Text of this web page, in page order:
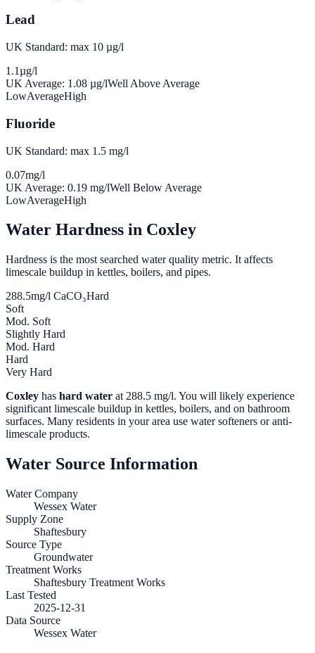
Lead
UK Standard: max 10 µg/l
1.1µg/l
UK Average: 1.08 µg/lWell Above Average
LowAverageHigh
Fluoride
UK Standard: max 1.5 mg/l
0.07mg/l
UK Average: 0.19 mg/lWell Below Average
LowAverageHigh
Water Hardness in Coxley
Hardness is the most searched water quality metric. It affects
limescale buildup in kettles, boilers, and pipes.
288.5mg/l CaCO₃Hard
Soft
Mod. Soft
Slightly Hard
Mod. Hard
Hard
Very Hard
Coxley has hard water at 288.5 mg/l. You will likely experience
significant limescale buildup in kettles, boilers, and on bathroom
surfaces. Many residents in your area use water softeners or anti-
limescale products.
Water Source Information
Water Company
Wessex Water
Supply Zone
Shaftesbury
Source Type
Groundwater
Treatment Works
Shaftesbury Treatment Works
Last Tested
2025-12-31
Data Source
Wessex Water